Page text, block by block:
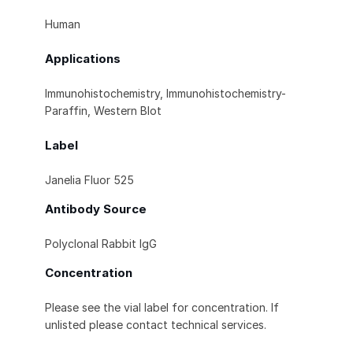
Human
Applications
Immunohistochemistry, Immunohistochemistry-
Paraffin, Western Blot
Label
Janelia Fluor 525
Antibody Source
Polyclonal Rabbit IgG
Concentration
Please see the vial label for concentration. If
unlisted please contact technical services.